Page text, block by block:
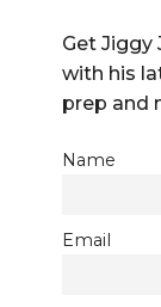
Get Jiggy
with his
prep and
Name
Email